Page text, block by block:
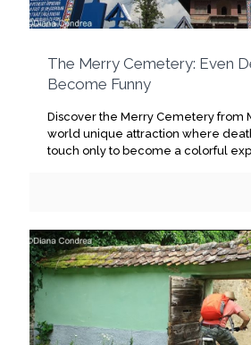
The Merry Cemetery: Even
Become Funny
Discover the Merry Cemetery from
world unique attraction where
touch only to become a colorful